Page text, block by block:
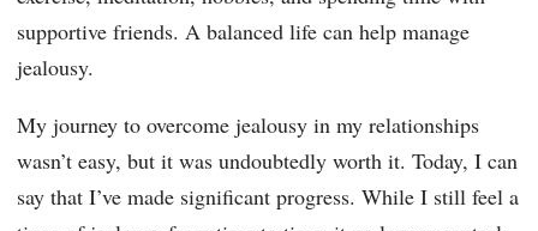
supportive friends. A balanced life can help manage
jealousy.
My journey to overcome jealousy in my relationships
wasn’t easy, but it was undoubtedly worth it. Today, I can
say that I’ve made significant progress. While I still feel a